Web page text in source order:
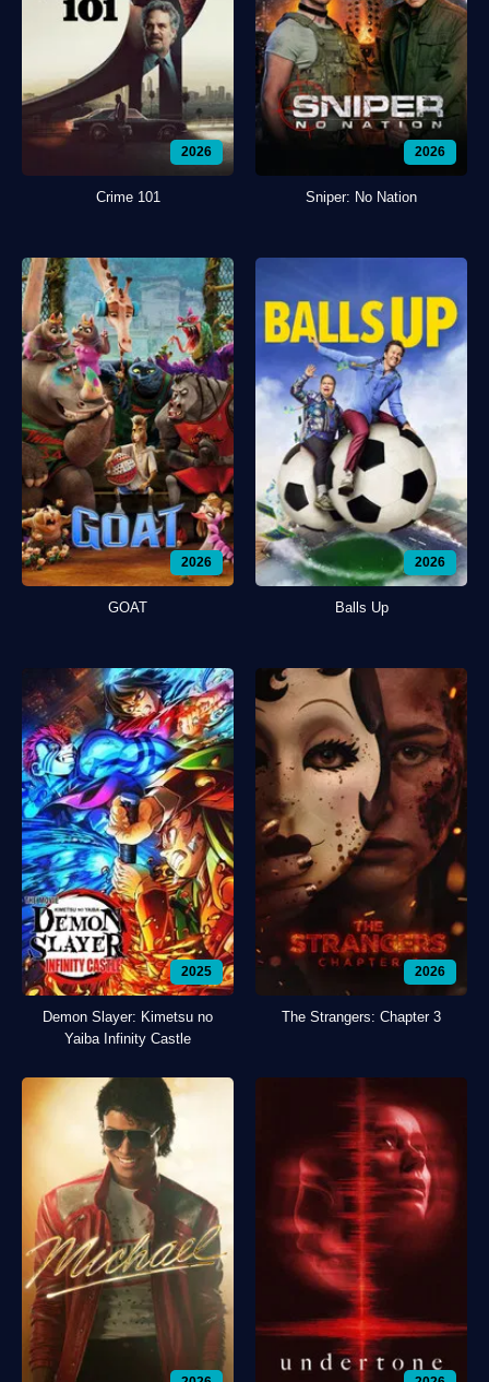
2026
Crime 101
2026
Sniper: No Nation
2026
GOAT
2026
Balls Up
2025
Demon Slayer: Kimetsu no
Yaiba Infinity Castle
2026
The Strangers: Chapter 3